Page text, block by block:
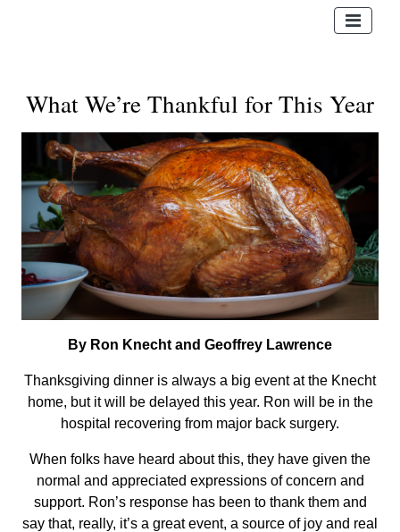
What We’re Thankful for This Year
By Ron Knecht and Geoffrey Lawrence
Thanksgiving dinner is always a big event at the Knecht
home, but it will be delayed this year. Ron will be in the
hospital recovering from major back surgery.
When folks have heard about this, they have given the
normal and appreciated expressions of concern and
support. Ron’s response has been to thank them and
say that, really, it’s a great event, a source of joy and real